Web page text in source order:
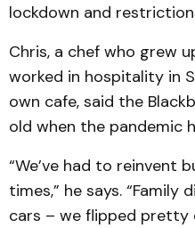
lockdown and
Chris, a chef who grew
worked in hospitality in
own cafe, said the
old when the pandemic
“We’ve had to reinvent
times,” he says. “Family
cars – we flipped pretty